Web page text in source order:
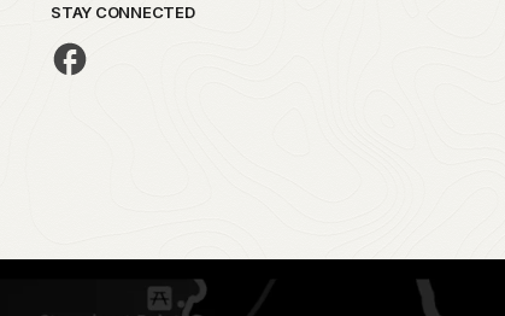
STAY CONNECTED